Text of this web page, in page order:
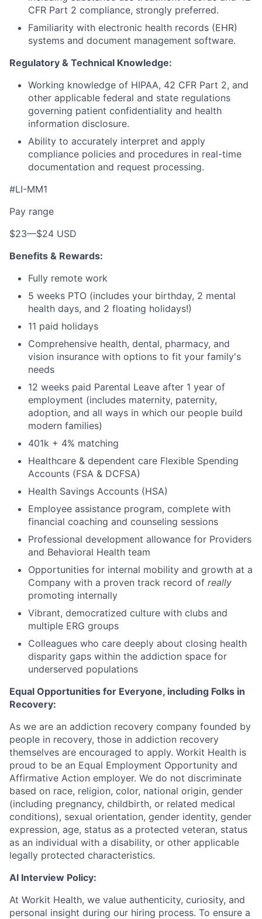
CFR Part 2 compliance, strongly preferred.
Familiarity with electronic health records (EHR)
systems and document management software.
Regulatory & Technical Knowledge:
Working knowledge of HIPAA, 42 CFR Part 2, and
other applicable federal and state regulations
governing patient confidentiality and health
information disclosure.
Ability to accurately interpret and apply
compliance policies and procedures in real-time
documentation and request processing.
#LI-MM1
Pay range
$23—$24 USD
Benefits & Rewards:
Fully remote work
5 weeks PTO (includes your birthday, 2 mental
health days, and 2 floating holidays!)
11 paid holidays
Comprehensive health, dental, pharmacy, and
vision insurance with options to fit your family's
needs
12 weeks paid Parental Leave after 1 year of
employment (includes maternity, paternity,
adoption, and all ways in which our people build
modern families)
401k + 4% matching
Healthcare & dependent care Flexible Spending
Accounts (FSA & DCFSA)
Health Savings Accounts (HSA)
Employee assistance program, complete with
financial coaching and counseling sessions
Professional development allowance for Providers
and Behavioral Health team
Opportunities for internal mobility and growth at a
Company with a proven track record of really
promoting internally
Vibrant, democratized culture with clubs and
multiple ERG groups
Colleagues who care deeply about closing health
disparity gaps within the addiction space for
underserved populations
Equal Opportunities for Everyone, including Folks in
Recovery:
As we are an addiction recovery company founded by
people in recovery, those in addiction recovery
themselves are encouraged to apply. Workit Health is
proud to be an Equal Employment Opportunity and
Affirmative Action employer. We do not discriminate
based on race, religion, color, national origin, gender
(including pregnancy, childbirth, or related medical
conditions), sexual orientation, gender identity, gender
expression, age, status as a protected veteran, status
as an individual with a disability, or other applicable
legally protected characteristics.
AI Interview Policy:
At Workit Health, we value authenticity, curiosity, and
personal insight during our hiring process. To ensure a